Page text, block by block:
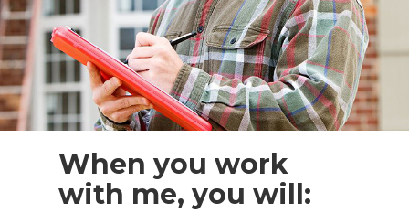
When you work
with me, you will: